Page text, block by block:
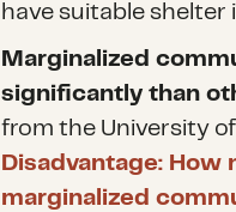
have suitable shelter
Marginalized
significantly than
from the University
Disadvantage:
marginalized